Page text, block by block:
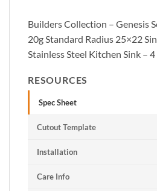
Builders Collection – Genesis
20g Standard Radius 25×22
Stainless Steel Kitchen Sink –
RESOURCES
Spec Sheet
Cutout Template
Installation
Care Info